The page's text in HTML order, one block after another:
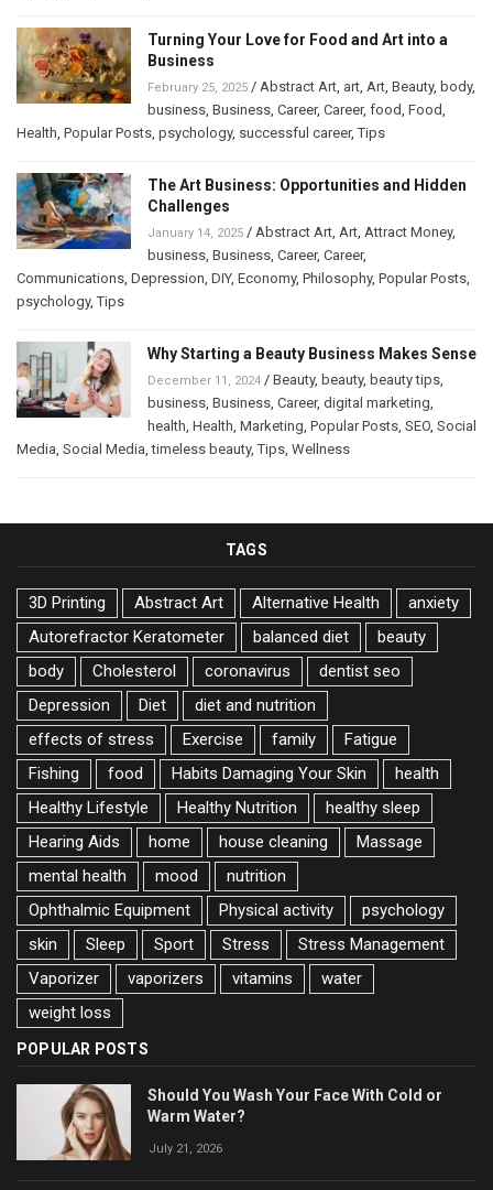
Turning Your Love for Food and Art into a
Business
February 25, 2025 / Abstract Art, art, Art, Beauty, body,
business, Business, Career, Career, food, Food,
Health, Popular Posts, psychology, successful career,Tips
The Art Business: Opportunities and Hidden
Challenges
January 14, 2025 / Abstract Art, Art, Attract Money,
business, Business, Career, Career,
Communications, Depression, DIY, Economy, Philosophy, Popular Posts,
psychology,Tips
Why Starting a Beauty Business Makes Sense
December 11, 2024 / Beauty, beauty, beauty tips,
business, Business, Career, digital marketing,
health, Health, Marketing, Popular Posts, SEO, Social
Media, Social Media,timeless beauty,Tips, Wellness
TAGS
3D Printing Abstract Art Alternative Health
anxiety
Autorefractor Keratometer
balanced diet
beauty
body
Cholesterol coronavirus
dentist seo
Depression
Diet
diet and nutrition
effects of stress
Exercise family
Fatigue
Fishing
food Habits Damaging Your Skin
health
Healthy Lifestyle
Healthy Nutrition
healthy sleep
Hearing Aids
home house cleaning
Massage
mental health
mood
nutrition
Ophthalmic Equipment
Physical activity
psychology
skin
Sleep Sport Stress
Stress Management
Vaporizer
vaporizers vitamins
water
weight loss
POPULAR POSTS
Should You Wash Your Face With Cold or
Warm Water?
July 21, 2026